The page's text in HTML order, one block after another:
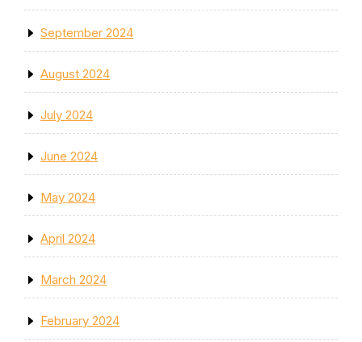
September 2024
August 2024
July 2024
June 2024
May 2024
April 2024
March 2024
February 2024